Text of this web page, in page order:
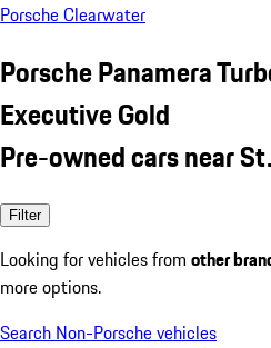
Porsche Clearwater
Porsche Panamera
Executive Gold
Pre-owned cars near
Filter
Looking for vehicles from other
more options.
Search Non-Porsche vehicles